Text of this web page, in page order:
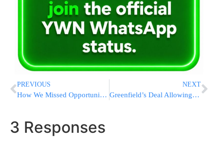
PREVIOUS
How We Missed Opportunities To Stop Lone-Wolf Attacks
NEXT
Greenfield’s Deal Allowing Pre-Payment at Boro Park Meters Goes Into Effect
3 Responses